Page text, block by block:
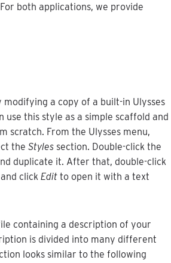
For both applications, we provide
modifying a copy of a built-in Ulysses
use this style as a simple scaffold and
scratch. From the Ulysses menu,
the Styles section. Double-click the
duplicate it. After that, double-click
and click Edit to open it with a text
containing a description of your
is divided into many different
looks similar to the following